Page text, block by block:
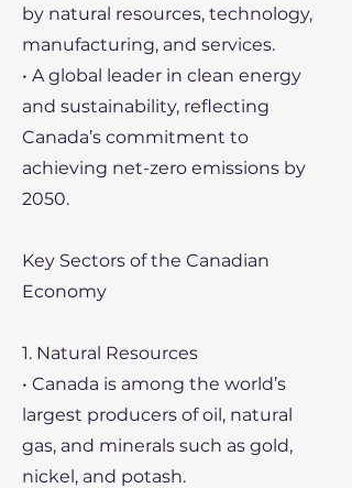
by natural resources, technology,
manufacturing, and services.
• A global leader in clean energy
and sustainability, reflecting
Canada’s commitment to
achieving net-zero emissions by
2050.
Key Sectors of the Canadian
Economy
1. Natural Resources
• Canada is among the world’s
largest producers of oil, natural
gas, and minerals such as gold,
nickel, and potash.